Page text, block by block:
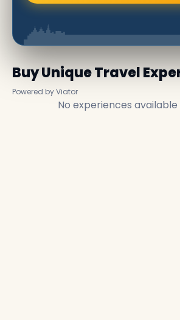
Buy Unique Travel
Powered by Viator
No experiences